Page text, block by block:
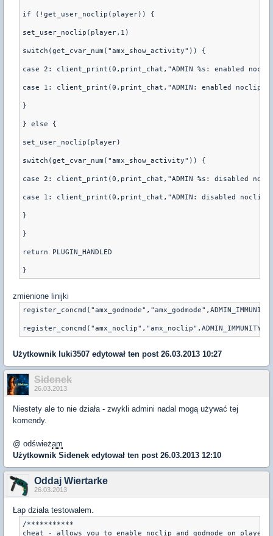
if (!get_user_noclip(player)) {
set_user_noclip(player,1)
switch(get_cvar_num("amx_show_activity")) {
case 2: client_print(0,print_chat,"ADMIN %s: enabled noclip
case 1: client_print(0,print_chat,"ADMIN: enabled noclip on
}
} else {
set_user_noclip(player)
switch(get_cvar_num("amx_show_activity")) {
case 2: client_print(0,print_chat,"ADMIN %s: disabled noclip
case 1: client_print(0,print_chat,"ADMIN: disabled noclip
}
}
return PLUGIN_HANDLED
zmienione linijki
Użytkownik luki3507 edytował ten post 26.03.2013 10:27
Sidenek
26.03.2013
Niestety ale to nie działa - zwykli admini nadal mogą używać tej
komendy.
@ odświeżam
Użytkownik Sidenek edytował ten post 26.03.2013 12:10
Oddaj Wiertarke
26.03.2013
Łap działa testowałem.
/***********
cheat - allows you to enable noclip and godmode on players